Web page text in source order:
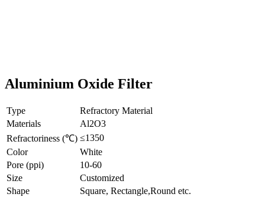
Aluminium Oxide Filter
Type
Refractory Material
Materials
Al2O3
Refractoriness (℃) ≤1350
Color
White
Pore (ppi)
10-60
Size
Customized
Shape
Square, Rectangle,Round etc.